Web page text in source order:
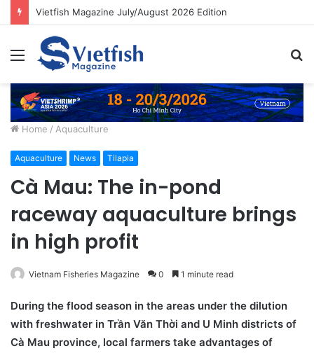
Vietfish Magazine July/August 2026 Edition
Menu
Home / Aquaculture
Aquaculture News Tilapia
Cà Mau: The in-pond
raceway aquaculture brings
in high profit
Vietnam Fisheries Magazine 0 1 minute read
During the flood season in the areas under the dilution
with freshwater in Trần Văn Thời and U Minh districts of
Cà Mau province, local farmers take advantages of